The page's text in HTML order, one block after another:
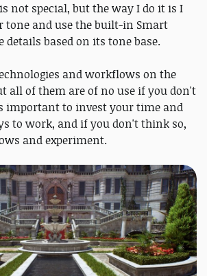
not special, but the way I do it is I
tone and use the built-in Smart
details based on its tone base.
and workflows on the
all of them are of no use if you don't
important to invest your time and
to work, and if you don't think so,
and experiment.